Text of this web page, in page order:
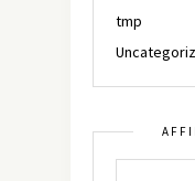
tmp